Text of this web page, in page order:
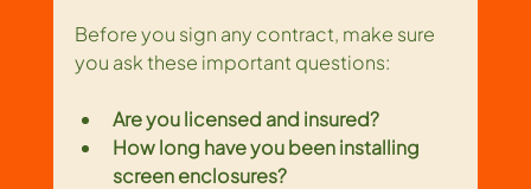
Before you sign any contract, make sure
you ask these important questions:
Are you licensed and insured?
How long have you been installing
screen enclosures?